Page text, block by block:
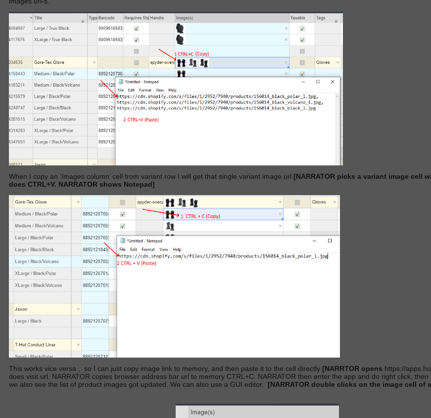
When I copy an ‘Images column’ cell from variant row I will get that single variant image url [NARRATOR picks a variant image cell
does CTRL+V. NARRATOR shows Notepad]
This works vice versa so I can just copy image link to memory, and then paste it to the cell directly [NARRTOR opens https://
does visit url. NARRATOR copies browser address bar url to memory CTRL+C. NARRATOR then enter the app and do right click, then
we also see the list of product images got updated. We can also use a GUI editor.
[NARRATOR double clicks on the image cell